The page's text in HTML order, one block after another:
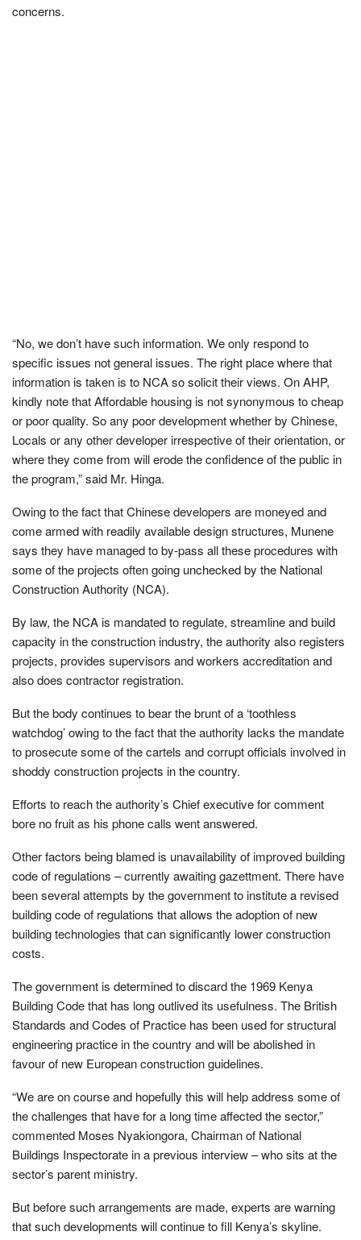
concerns.
“No, we don’t have such information. We only respond to
specific issues not general issues. The right place where that
information is taken is to NCA so solicit their views. On AHP,
kindly note that Affordable housing is not synonymous to cheap
or poor quality. So any poor development whether by Chinese,
Locals or any other developer irrespective of their orientation, or
where they come from will erode the confidence of the public in
the program,” said Mr. Hinga.
Owing to the fact that Chinese developers are moneyed and
come armed with readily available design structures, Munene
says they have managed to by-pass all these procedures with
some of the projects often going unchecked by the National
Construction Authority (NCA).
By law, the NCA is mandated to regulate, streamline and build
capacity in the construction industry, the authority also registers
projects, provides supervisors and workers accreditation and
also does contractor registration.
But the body continues to bear the brunt of a ‘toothless
watchdog’ owing to the fact that the authority lacks the mandate
to prosecute some of the cartels and corrupt officials involved in
shoddy construction projects in the country.
Efforts to reach the authority’s Chief executive for comment
bore no fruit as his phone calls went answered.
Other factors being blamed is unavailability of improved building
code of regulations – currently awaiting gazettment. There have
been several attempts by the government to institute a revised
building code of regulations that allows the adoption of new
building technologies that can significantly lower construction
costs.
The government is determined to discard the 1969 Kenya
Building Code that has long outlived its usefulness. The British
Standards and Codes of Practice has been used for structural
engineering practice in the country and will be abolished in
favour of new European construction guidelines.
“We are on course and hopefully this will help address some of
the challenges that have for a long time affected the sector,”
commented Moses Nyakiongora, Chairman of National
Buildings Inspectorate in a previous interview – who sits at the
sector’s parent ministry.
But before such arrangements are made, experts are warning
that such developments will continue to fill Kenya’s skyline.